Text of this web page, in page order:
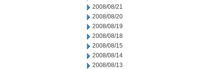
2008/08/21
2008/08/20
2008/08/19
2008/08/18
2008/08/15
2008/08/14
2008/08/13